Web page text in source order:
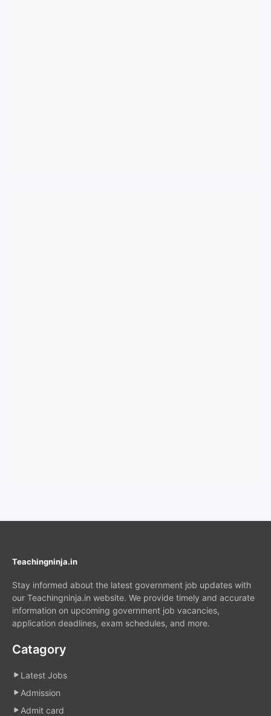
Teachingninja.in
Stay informed about the latest government job updates with
our Teachingninja.in website. We provide timely and accurate
information on upcoming government job vacancies,
application deadlines, exam schedules, and more.
Catagory
Latest Jobs
Admission
Admit card